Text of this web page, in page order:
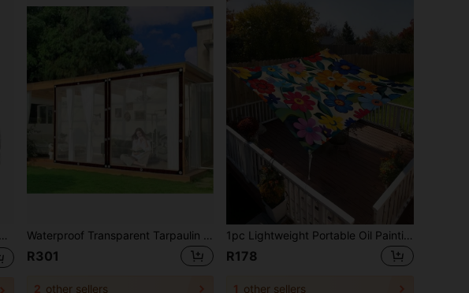
Waterproof Transparent Tarpaulin - With Reinforced Eyelets And Anti-Tear Ropes, Windproof, Dustproof, Waterproof, Snow-Proof, Suitable For Garden Rain Covers, Yard Fences, Camping Tents, Porch Awnings, Ideal For Patio, Garden, Chicken Coop, Pigsty And Camping
R301
2 other sellers
1pc Lightweight Portable Oil Painting Style Floral Tapestry Sunshade, Outdoor Sun Protection, Suitable For Beach, Camping, Garden, Picnic (Support Pole Not Included)
R178
1 other sellers